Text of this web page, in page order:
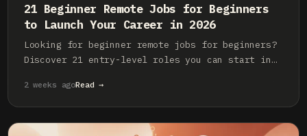
21 Beginner Remote Jobs for Beginners
to Launch Your Career in 2026
Looking for beginner remote jobs for beginners?
Discover 21 entry-level roles you can start in
first remote job now.
2 weeks agoRead →